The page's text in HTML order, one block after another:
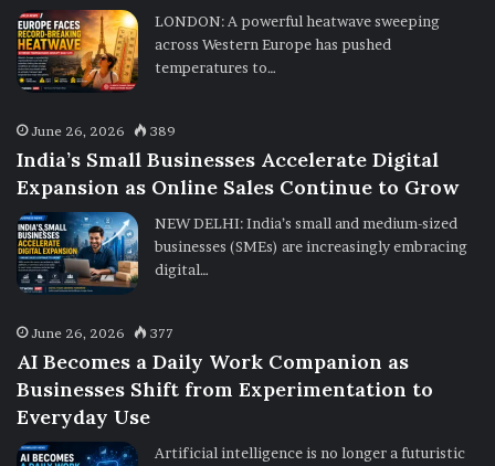
LONDON: A powerful heatwave sweeping
across Western Europe has pushed
temperatures to…
June 26, 2026 389
India’s Small Businesses Accelerate Digital
Expansion as Online Sales Continue to Grow
NEW DELHI: India’s small and medium-sized
businesses (SMEs) are increasingly embracing
digital…
June 26, 2026 377
AI Becomes a Daily Work Companion as
Businesses Shift from Experimentation to
Everyday Use
Artificial intelligence is no longer a futuristic